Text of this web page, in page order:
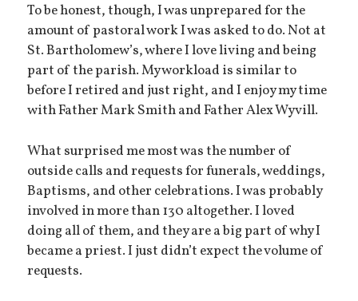
To be honest, though, I was unprepared for the
amount of pastoral work I was asked to do. Not at
St. Bartholomew’s, where I love living and being
part of the parish. My workload is similar to
before I retired and just right, and I enjoy my time
with Father Mark Smith and Father Alex Wyvill.
What surprised me most was the number of
outside calls and requests for funerals, weddings,
Baptisms, and other celebrations. I was probably
involved in more than 130 altogether. I loved
doing all of them, and they are a big part of why I
became a priest. I just didn’t expect the volume of
requests.